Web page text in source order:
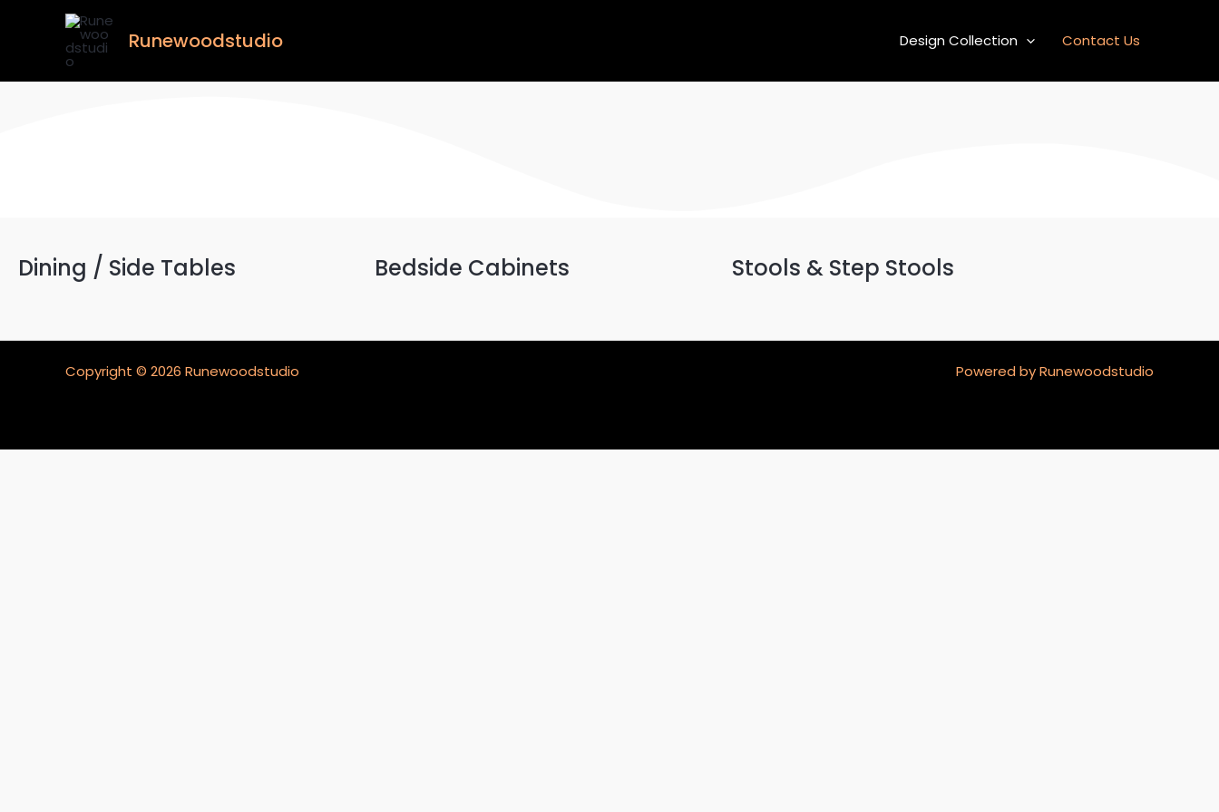
Runewoodstudio Design Collection Contact Us
Dining / Side Tables Bedside Cabinets Stools & Step Stools
Copyright © 2026 Runewoodstudio Powered by Runewoodstudio